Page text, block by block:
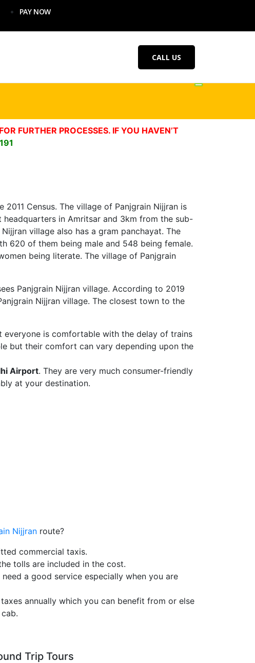
PAY NOW
CALL US
FURTHER PROCESSES. IF YOU HAVEN’T
Census. The village of Panjgrain Nijjran is
in Amritsar and 3km from the sub-
village also has a gram panchayat. The
620 of them being male and 548 being female.
being literate. The village of Panjgrain
Panjgrain Nijjran village. According to 2019
Nijjran village. The closest town to the
everyone is comfortable with the delay of trains
but their comfort can vary depending upon the
Airport. They are very much consumer-friendly
at your destination.
Nijjran route?
commercial taxis.
tolls are included in the cost.
a good service especially when you are
annually which you can benefit from or else
Trip Tours